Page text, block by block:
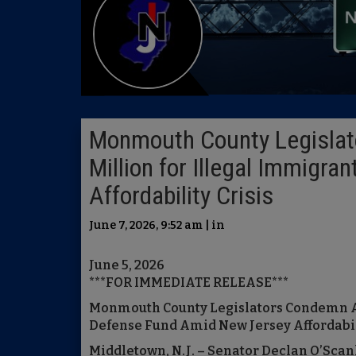
Monmouth County
Million for Illegal
Affordability Crisis
June 7, 2026, 9:52 am | in
June 5, 2026
***FOR IMMEDIATE RELEASE***
Monmouth County Legislators
Defense Fund Amid New Jersey
Middletown, N.J. – Senator Declan